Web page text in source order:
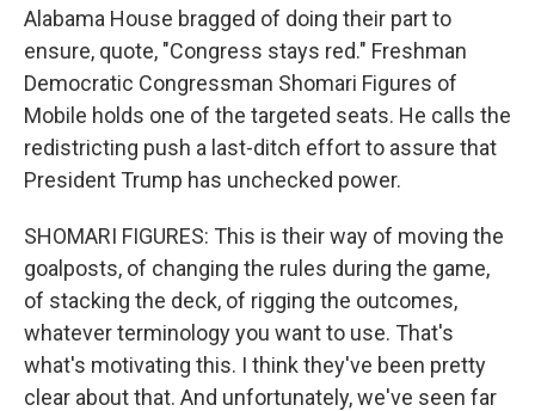
Alabama House bragged of doing their part to
ensure, quote, "Congress stays red." Freshman
Democratic Congressman Shomari Figures of
Mobile holds one of the targeted seats. He calls the
redistricting push a last-ditch effort to assure that
President Trump has unchecked power.
SHOMARI FIGURES: This is their way of moving the
goalposts, of changing the rules during the game,
of stacking the deck, of rigging the outcomes,
whatever terminology you want to use. That's
what's motivating this. I think they've been pretty
clear about that. And unfortunately, we've seen far